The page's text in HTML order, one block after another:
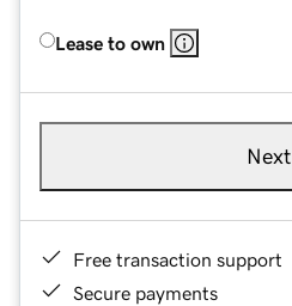
Lease to own
Next
Free transaction support
Secure payments